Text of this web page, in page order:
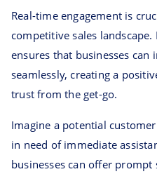
Real-time engagement is
competitive sales
ensures that businesses
seamlessly, creating a
trust from the get-go.
Imagine a potential
in need of immediate
businesses can offer